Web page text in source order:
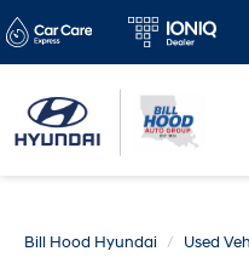
Bill Hood Hyundai Used